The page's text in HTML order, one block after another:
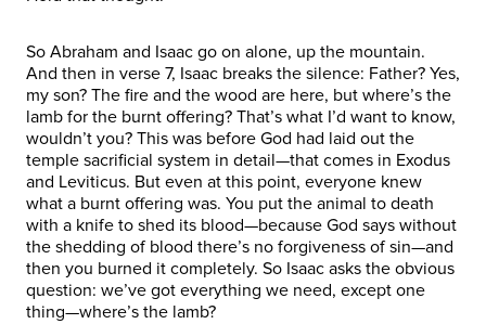
So Abraham and Isaac go on alone, up the mountain.
And then in verse 7, Isaac breaks the silence: Father? Yes,
my son? The fire and the wood are here, but where’s the
lamb for the burnt offering? That’s what I’d want to know,
wouldn’t you? This was before God had laid out the
temple sacrificial system in detail—that comes in Exodus
and Leviticus. But even at this point, everyone knew
what a burnt offering was. You put the animal to death
with a knife to shed its blood—because God says without
the shedding of blood there’s no forgiveness of sin—and
then you burned it completely. So Isaac asks the obvious
question: we’ve got everything we need, except one
thing—where’s the lamb?